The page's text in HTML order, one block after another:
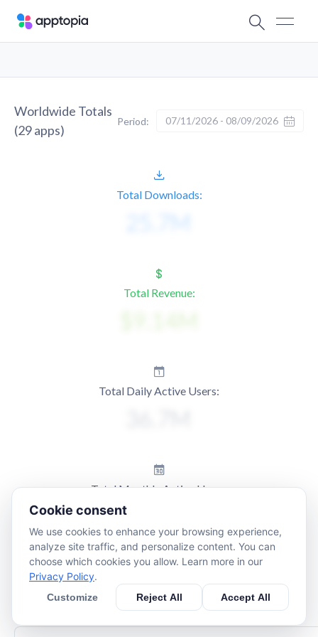
Worldwide Totals
(29apps)
Period: 07/11/2026 - 08/09/2026
Total Downloads:
Total Revenue:
Total Daily Active Users:
Total Monthly Active Users:
Cookie consent
We use cookies to enhance your browsing experience,
analyze site traffic, and personalize content. You can
choose which cookies you allow. Learn more in our
Privacy Policy.
Customize Reject All Accept All